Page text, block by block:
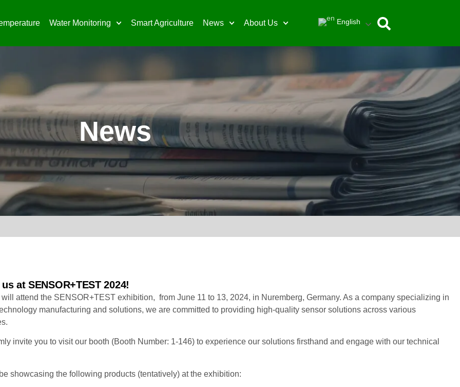
Water Monitoring Smart Agriculture News About Us English
News
at SENSOR+TEST 2024!
attend the SENSOR+TEST exhibition, from June 11 to 13, 2024, in Nuremberg, Germany. As a company specializing in
manufacturing and solutions, we are committed to providing high-quality sensor solutions across various
invite you to visit our booth (Booth Number: 1-146) to experience our solutions firsthand and engage with our technical
showcasing the following products (tentatively) at the exhibition: